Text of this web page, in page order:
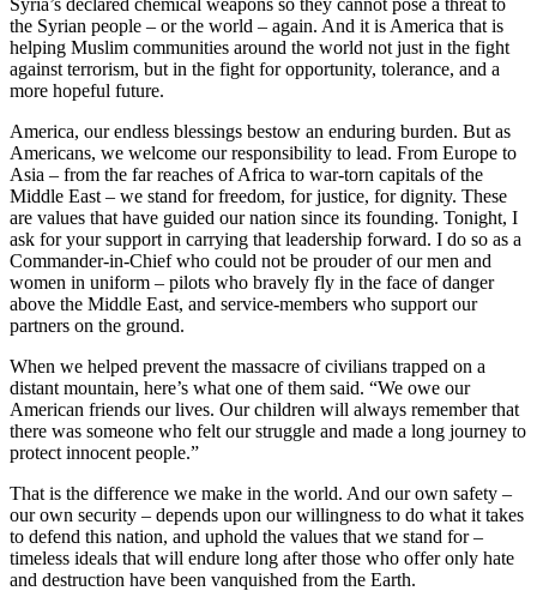
Syria’s declared chemical weapons so they cannot pose a threat to
the Syrian people – or the world – again. And it is America that is
helping Muslim communities around the world not just in the fight
against terrorism, but in the fight for opportunity, tolerance, and a
more hopeful future.
America, our endless blessings bestow an enduring burden. But as
Americans, we welcome our responsibility to lead. From Europe to
Asia – from the far reaches of Africa to war-torn capitals of the
Middle East – we stand for freedom, for justice, for dignity. These
are values that have guided our nation since its founding. Tonight, I
ask for your support in carrying that leadership forward. I do so as a
Commander-in-Chief who could not be prouder of our men and
women in uniform – pilots who bravely fly in the face of danger
above the Middle East, and service-members who support our
partners on the ground.
When we helped prevent the massacre of civilians trapped on a
distant mountain, here’s what one of them said. “We owe our
American friends our lives. Our children will always remember that
there was someone who felt our struggle and made a long journey to
protect innocent people.”
That is the difference we make in the world. And our own safety –
our own security – depends upon our willingness to do what it takes
to defend this nation, and uphold the values that we stand for –
timeless ideals that will endure long after those who offer only hate
and destruction have been vanquished from the Earth.